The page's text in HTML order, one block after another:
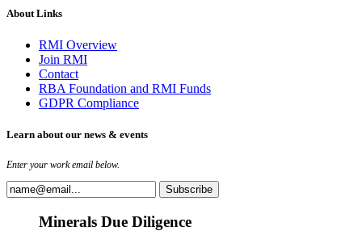
About Links
RMI Overview
Join RMI
Contact
RBA Foundation and RMI Funds
GDPR Compliance
Learn about our news & events
Enter your work email below.
Minerals Due Diligence